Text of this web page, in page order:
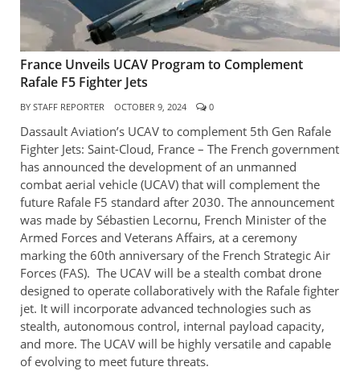
France Unveils UCAV Program to Complement
Rafale F5 Fighter Jets
BY STAFF REPORTER OCTOBER 9, 2024 0
Dassault Aviation’s UCAV to complement 5th Gen Rafale
Fighter Jets: Saint-Cloud, France – The French government
has announced the development of an unmanned
combat aerial vehicle (UCAV) that will complement the
future Rafale F5 standard after 2030. The announcement
was made by Sébastien Lecornu, French Minister of the
Armed Forces and Veterans Affairs, at a ceremony
marking the 60th anniversary of the French Strategic Air
Forces (FAS). The UCAV will be a stealth combat drone
designed to operate collaboratively with the Rafale fighter
jet. It will incorporate advanced technologies such as
stealth, autonomous control, internal payload capacity,
and more. The UCAV will be highly versatile and capable
of evolving to meet future threats.